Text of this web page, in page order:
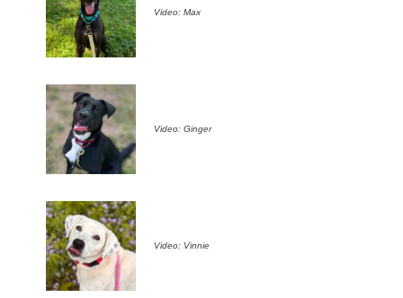
Video: Max
Video: Ginger
Video: Vinnie